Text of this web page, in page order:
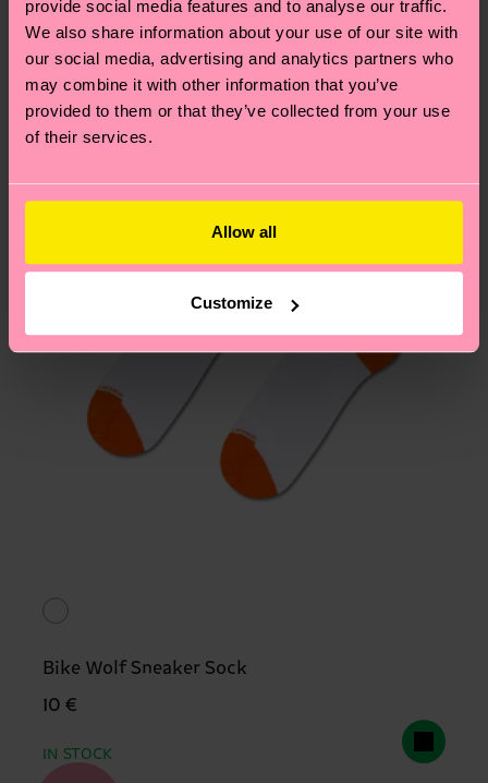
provide social media features and to analyse our traffic.
We also share information about your use of our site with
our social media, advertising and analytics partners who
may combine it with other information that you’ve
provided to them or that they’ve collected from your use
of their services.
Allow all
Customize
these are estimates and the exact delivery time
depends on the local postal service in your
country.
Having questions about returns? Visit our
asked questions.
We think you'll likeSimilar patterns
New In
Bike Wolf Sneaker Sock
10 €
IN STOCK